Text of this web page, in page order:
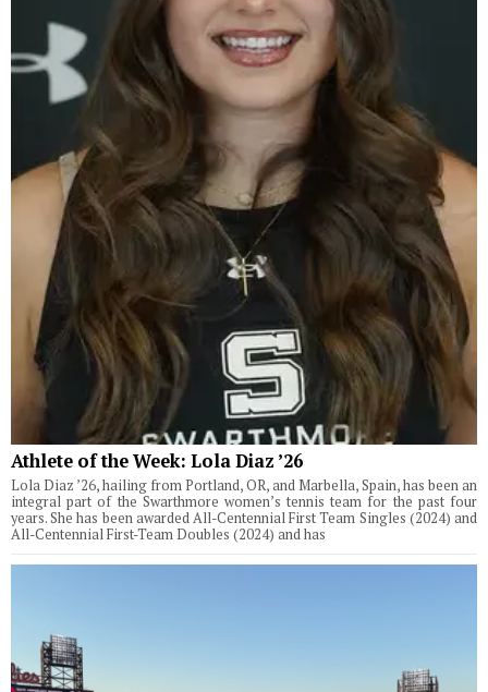
Athlete of the Week: Lola Diaz ’26
Lola Diaz ’26, hailing from Portland, OR, and Marbella, Spain, has been an
integral part of the Swarthmore women’s tennis team for the past four
years. She has been awarded All-Centennial First Team Singles (2024) and
All-Centennial First-Team Doubles (2024) and has